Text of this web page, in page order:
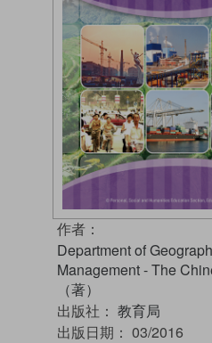
作者：
Department of
Management - The
（著）
出版社： 教育局
出版日期： 03/2016